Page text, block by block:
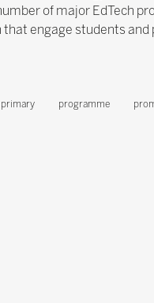
of major EdTech
engage students and
primary programme